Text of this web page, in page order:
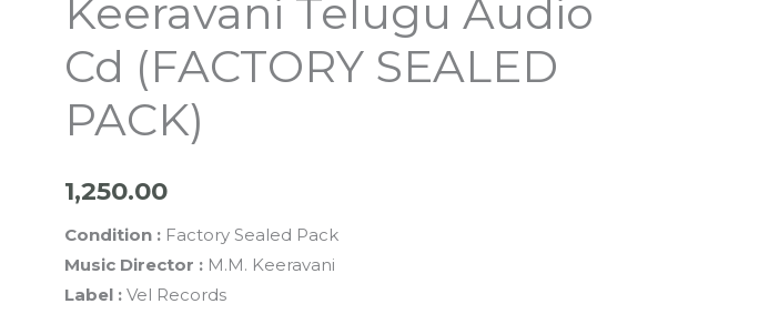
Keeravani Telugu Audio
Cd (FACTORY SEALED
PACK)
1,250.00
Condition : Factory Sealed Pack
Music Director :M.M. Keeravani
Label : Vel Records